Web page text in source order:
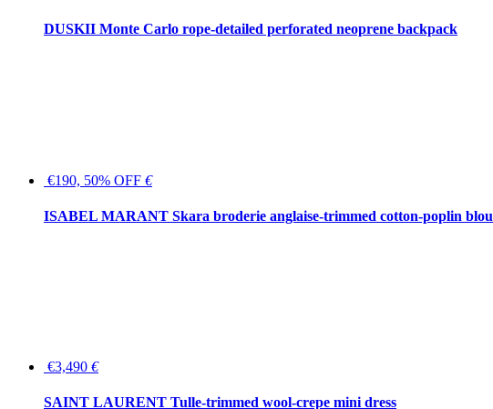
DUSKII Monte Carlo rope-detailed perforated neoprene backpack
€190, 50% OFF €
ISABEL MARANT Skara broderie anglaise-trimmed cotton-poplin
€3,490 €
SAINT LAURENT Tulle-trimmed wool-crepe mini dress